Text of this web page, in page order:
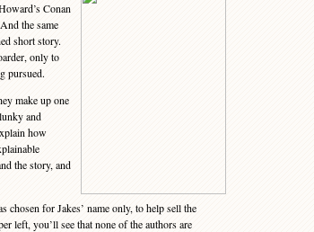
Conan
the same
short story.
only to
pursued.
make up one
and
how
the story, and
for Jakes’ name only, to help sell the
left, you’ll see that none of the authors are